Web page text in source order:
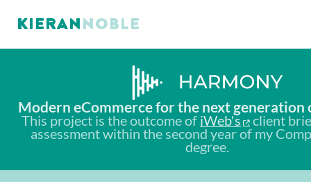
Modern eCommerce for the next generation
This project is the outcome of iWeb's
client
assessment within the second year of my
degree.